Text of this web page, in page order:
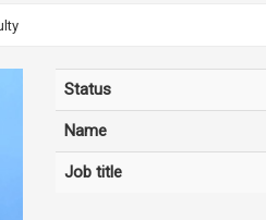
Status
Name
Job title